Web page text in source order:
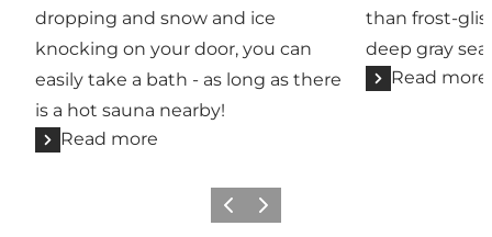
dropping and snow and ice
knocking on your door, you can
easily take a bath - as long as there
is a hot sauna nearby!
Read more
than frost-
deep gray
Read more
Previous
Next